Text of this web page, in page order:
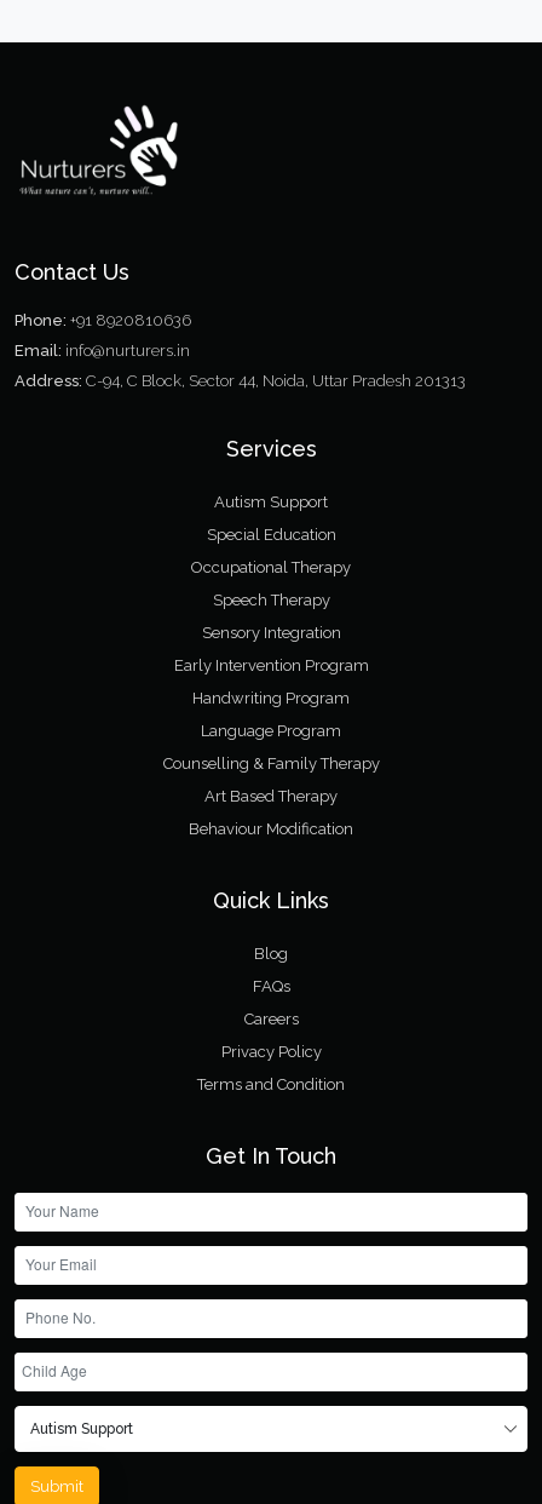
Contact Us
Phone: +91 8920810636
Email: info@nurturers.in
Address: C-94, C Block, Sector 44, Noida, Uttar Pradesh 201313
Services
Autism Support
Special Education
Occupational Therapy
Speech Therapy
Sensory Integration
Early Intervention Program
Handwriting Program
Language Program
Counselling & Family Therapy
Art Based Therapy
Behaviour Modification
Quick Links
Blog
FAQs
Careers
Privacy Policy
Terms and Condition
Get In Touch
Submit